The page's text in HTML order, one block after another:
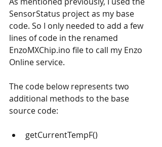
SensorStatus project as my base
code. So I only needed to add a few
lines of code in the renamed
EnzoMXChip.ino file to call my Enzo
Online service.
The code below represents two
additional methods to the base
source code:
getCurrentTempF()